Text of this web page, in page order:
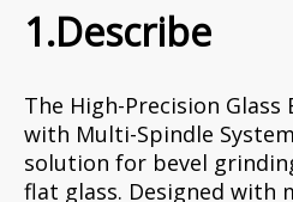
1.Describe
The High-Precision Glass
with Multi-Spindle
solution for bevel
flat glass. Designed with